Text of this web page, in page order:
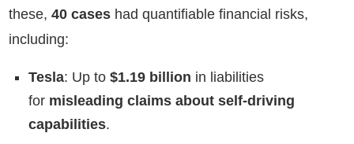
these, 40 cases had quantifiable financial risks,
including:
Tesla: Up to $1.19 billion in liabilities
for misleading claims about self-driving
capabilities.